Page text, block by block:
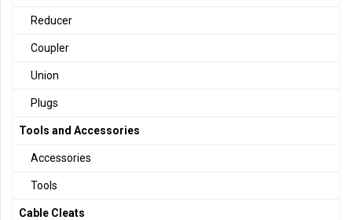
Reducer
Coupler
Union
Plugs
Tools and Accessories
Accessories
Tools
Cable Cleats